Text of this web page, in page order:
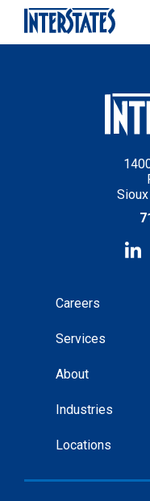
Careers
Services
About
Industries
Locations